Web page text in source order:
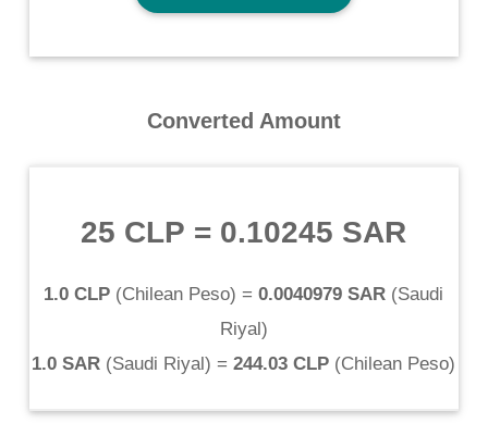
Converted Amount
25 CLP = 0.10245 SAR
1.0 CLP (Chilean Peso) = 0.0040979 SAR (Saudi
Riyal)
1.0 SAR (Saudi Riyal) = 244.03 CLP (Chilean Peso)